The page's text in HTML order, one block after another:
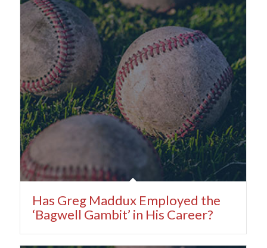
Has Greg Maddux Employed the
‘Bagwell Gambit’ in His Career?